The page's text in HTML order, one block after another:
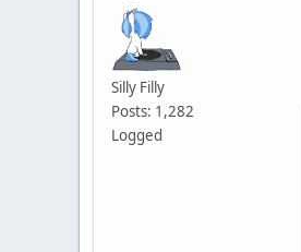
Silly Filly
Posts: 1,282
Logged